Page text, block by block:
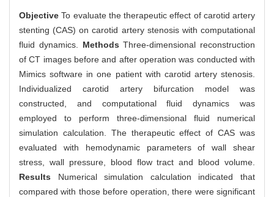
ObjectiveTo evaluate the therapeutic effect of carotid artery
stenting (CAS) on carotid artery stenosis with computational
fluid dynamics. MethodsThree-dimensional reconstruction
of CT images before and after operation was conducted with
Mimics software in one patient with carotid artery stenosis.
Individualized carotid artery bifurcation model was
constructed, and computational fluid dynamics was
employed to perform three-dimensional fluid numerical
simulation calculation. The therapeutic effect of CAS was
evaluated with hemodynamic parameters of wall shear
stress, wall pressure, blood flow tract and blood volume.
Results Numerical simulation calculation indicated that
compared with those before operation, there were significant